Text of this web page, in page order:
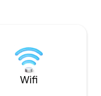
Wifi